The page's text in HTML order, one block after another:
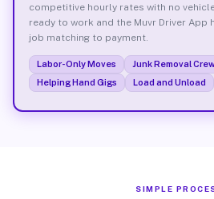
competitive hourly rates with no
ready to work and the Muvr Driver App
job matching to payment.
Labor-Only Moves Junk Removal
Helping Hand Gigs
Load and Unload
SIMPLE